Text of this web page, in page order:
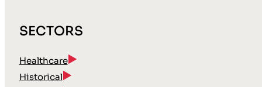
SECTORS
Healthcare
Historical